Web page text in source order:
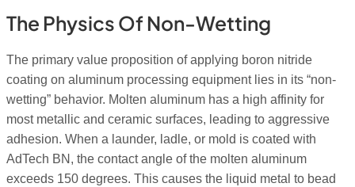
The Physics Of Non-Wetting
The primary value proposition of applying boron nitride
coating on aluminum processing equipment lies in its “non-
wetting” behavior. Molten aluminum has a high affinity for
most metallic and ceramic surfaces, leading to aggressive
adhesion. When a launder, ladle, or mold is coated with
AdTech BN, the contact angle of the molten aluminum
exceeds 150 degrees. This causes the liquid metal to bead